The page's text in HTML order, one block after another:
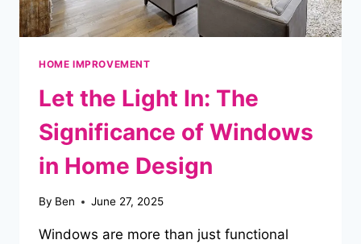
HOME IMPROVEMENT
Let the Light In: The
Significance of Windows
in Home Design
By Ben June 27, 2025
Windows are more than just functional